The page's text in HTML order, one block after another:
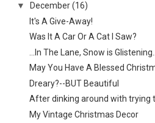
▼
December (16)
It's A Give-Away!
Was It A Car Or A Cat I Saw?
...In The Lane, Snow is Glistening...
May You Have A Blessed
Dreary?--BUT Beautiful
After dinking around with trying
My Vintage Christmas Decor